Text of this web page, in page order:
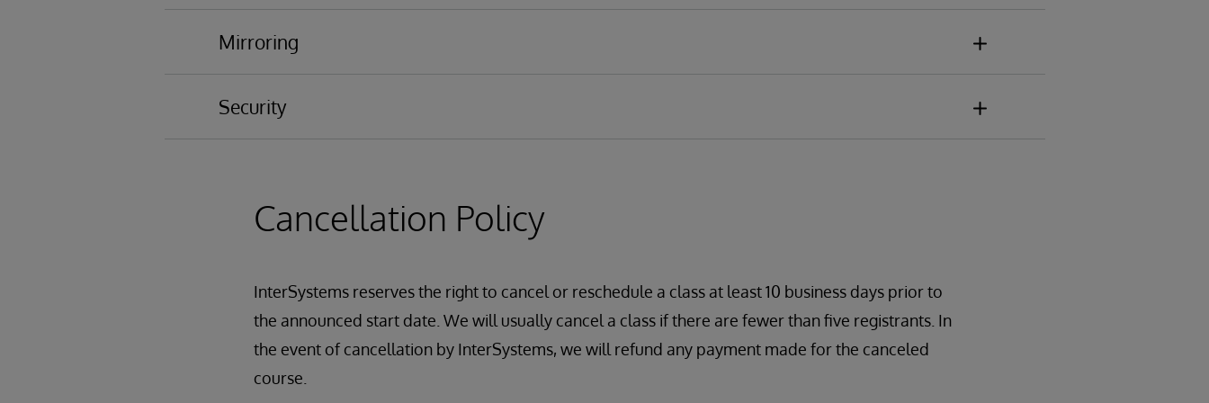
Mirroring
Security
Authorization
InterSystems Services and Resources
Role Escalation
SQL Security
Cancellation Policy
InterSystems reserves the right to cancel or reschedule a class at least 10 business days prior to
the announced start date. We will usually cancel a class if there are fewer than five registrants. In
the event of cancellation by InterSystems, we will refund any payment made for the canceled
course.